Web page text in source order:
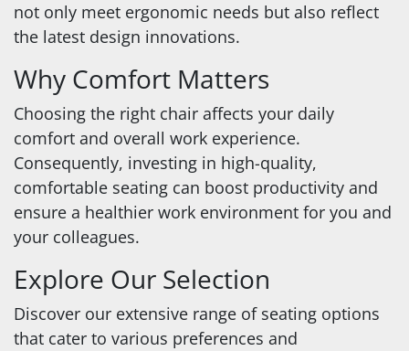
not only meet ergonomic needs but also reflect
the latest design innovations.
Why Comfort Matters
Choosing the right chair affects your daily
comfort and overall work experience.
Consequently, investing in high-quality,
comfortable seating can boost productivity and
ensure a healthier work environment for you and
your colleagues.
Explore Our Selection
Discover our extensive range of seating options
that cater to various preferences and